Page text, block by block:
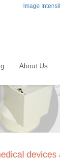
Image
About Us